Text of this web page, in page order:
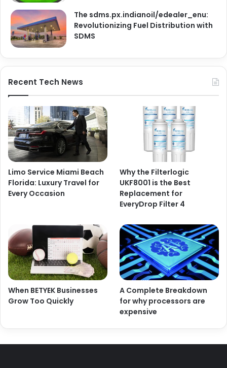
The sdms.px.indianoil/edealer_enu:
Revolutionizing Fuel Distribution with
SDMS
Recent Tech News
Limo Service Miami Beach
Florida: Luxury Travel for
Every Occasion
Why the Filterlogic
UKF8001 is the Best
Replacement for
EveryDrop Filter 4
When BETYEK Businesses
Grow Too Quickly
A Complete Breakdown
for why processors are
expensive